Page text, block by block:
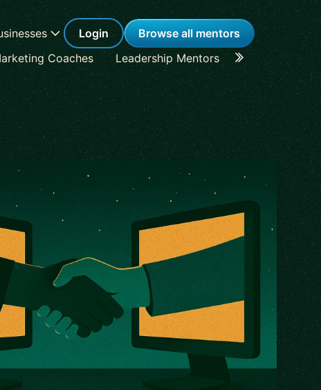
Login
Browse all mentors
Coaches Leadership Mentors Career